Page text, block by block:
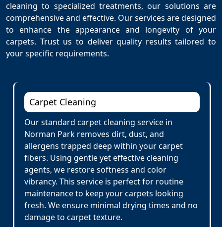
cleaning to specialized treatments, our solutions are
comprehensive and effective. Our services are designed
to enhance the appearance and longevity of your
carpets. Trust us to deliver quality results tailored to
your specific requirements.
Carpet Cleaning
Our standard carpet cleaning service in
Norman Park removes dirt, dust, and
allergens trapped deep within your carpet
fibers. Using gentle yet effective cleaning
agents, we restore softness and color
vibrancy. This service is perfect for routine
maintenance to keep your carpets looking
fresh. We ensure minimal drying times and no
damage to carpet texture.